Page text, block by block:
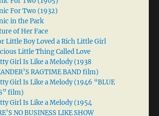
For Two (1932)
in the Park
of Her Face
Little Boy Loved a Rich Little Girl
Little Thing Called Love
Girl Is Like a Melody (1938
RAGTIME BAND film)
Girl Is Like a Melody (1946 “BLUE
film)
Girl Is Like a Melody (1954
NO BUSINESS LIKE SHOW